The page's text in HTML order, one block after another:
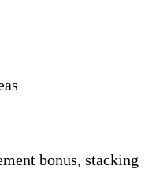
bonus, stacking